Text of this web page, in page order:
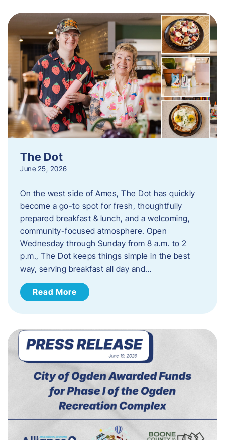
The Dot
June 25, 2026
On the west side of Ames, The Dot has quickly
become a go-to spot for fresh, thoughtfully
prepared breakfast & lunch, and a welcoming,
community-focused atmosphere. Open
Wednesday through Sunday from 8 a.m. to 2
p.m., The Dot keeps things simple in the best
way, serving breakfast all day and…
Read More